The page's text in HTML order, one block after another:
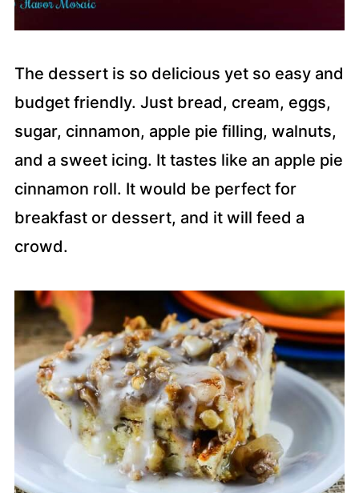
The dessert is so delicious yet so easy and
budget friendly. Just bread, cream, eggs,
sugar, cinnamon, apple pie filling, walnuts,
and a sweet icing. It tastes like an apple pie
cinnamon roll. It would be perfect for
breakfast or dessert, and it will feed a
crowd.